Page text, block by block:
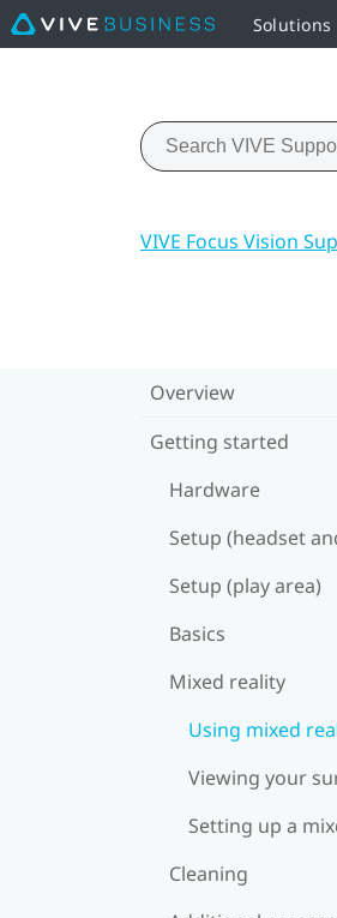
Solutions
VIVE Focus Vision
Overview
Getting started
Hardware
Setup (headset
Setup (play area)
Basics
Mixed reality
Using mixed
Viewing your
Setting up a
Cleaning